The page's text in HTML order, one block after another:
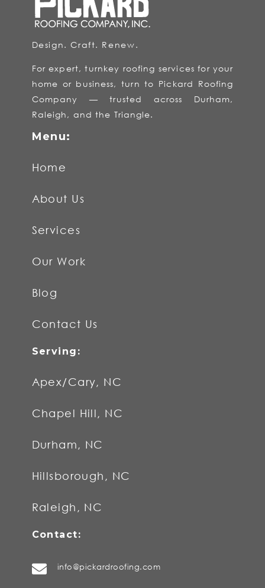
Design. Craft. Renew.
For expert, turnkey roofing services for your
home or business, turn to Pickard Roofing
Company — trusted across Durham,
Raleigh, and the Triangle.
Home
About Us
Services
Our Work
Blog
Contact Us
Apex/Cary, NC
Chapel Hill, NC
Durham, NC
Hillsborough, NC
Raleigh, NC
info@pickardroofing.com